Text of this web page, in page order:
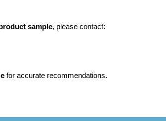
sample, please contact:
for accurate recommendations.